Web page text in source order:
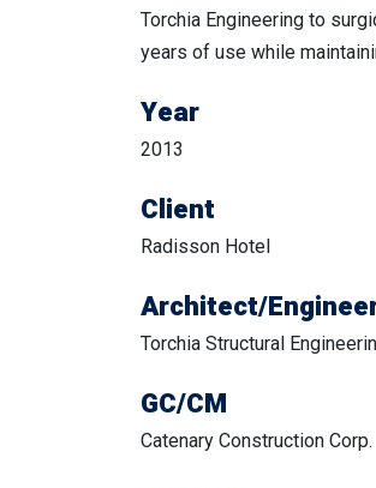
Torchia Engineering to
years of use while
Year
2013
Client
Radisson Hotel
Architect/
Torchia Structural
GC/CM
Catenary Construction Corp.